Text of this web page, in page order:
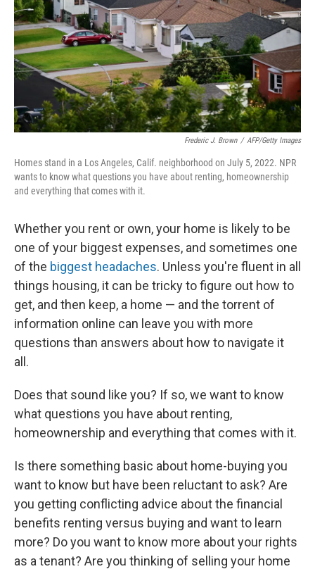
Frederic J. Brown / AFP/Getty Images
Homes stand in a Los Angeles, Calif. neighborhood on July 5, 2022. NPR
wants to know what questions you have about renting, homeownership
and everything that comes with it.
Whether you rent or own, your home is likely to be
one of your biggest expenses, and sometimes one
of the biggest headaches. Unless you're fluent in all
things housing, it can be tricky to figure out how to
get, and then keep, a home — and the torrent of
information online can leave you with more
questions than answers about how to navigate it
all.
Does that sound like you? If so, we want to know
what questions you have about renting,
homeownership and everything that comes with it.
Is there something basic about home-buying you
want to know but have been reluctant to ask? Are
you getting conflicting advice about the financial
benefits renting versus buying and want to learn
more? Do you want to know more about your rights
as a tenant? Are you thinking of selling your home